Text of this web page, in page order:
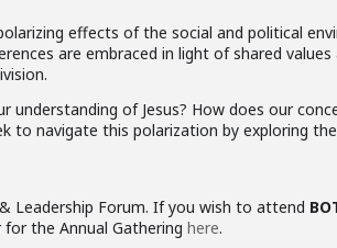
effects of the social and political
are embraced in light of shared
of Jesus? How does our
to navigate this polarization by exploring
Leadership Forum. If you wish to attend
for the Annual Gathering here.